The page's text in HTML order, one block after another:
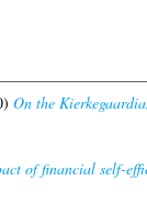
On the
of financial self-